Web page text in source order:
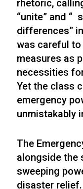
rhetoric,
“unite” and “
differences”
was careful
measures as
necessities
Yet the class
emergency
unmistakably
The
alongside the
sweeping
disaster